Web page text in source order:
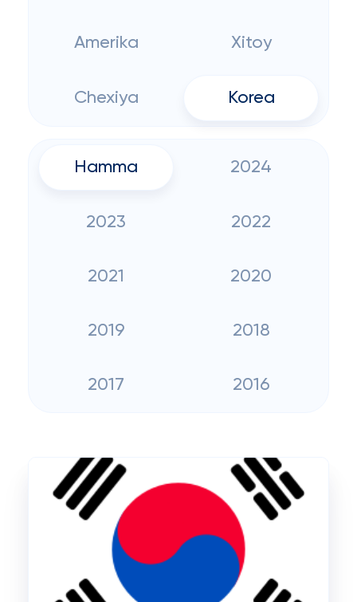
Amerika Xitoy
Chexiya Korea
Hamma 2024
2023 2022
2021 2020
2019 2018
2017 2016